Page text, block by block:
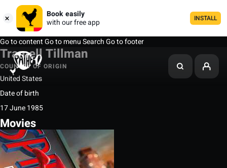
Book easily
with our free app
INSTALL
Go to contentGo to menuSearchGo to footer
Tramell Tillman
COUNTRY OF ORIGIN
United States
Date of birth
17 June 1985
Movies